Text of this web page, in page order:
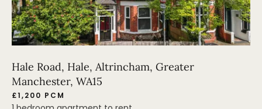
Hale Road, Hale, Altrincham, Greater
Manchester, WA15
£1,200 PCM